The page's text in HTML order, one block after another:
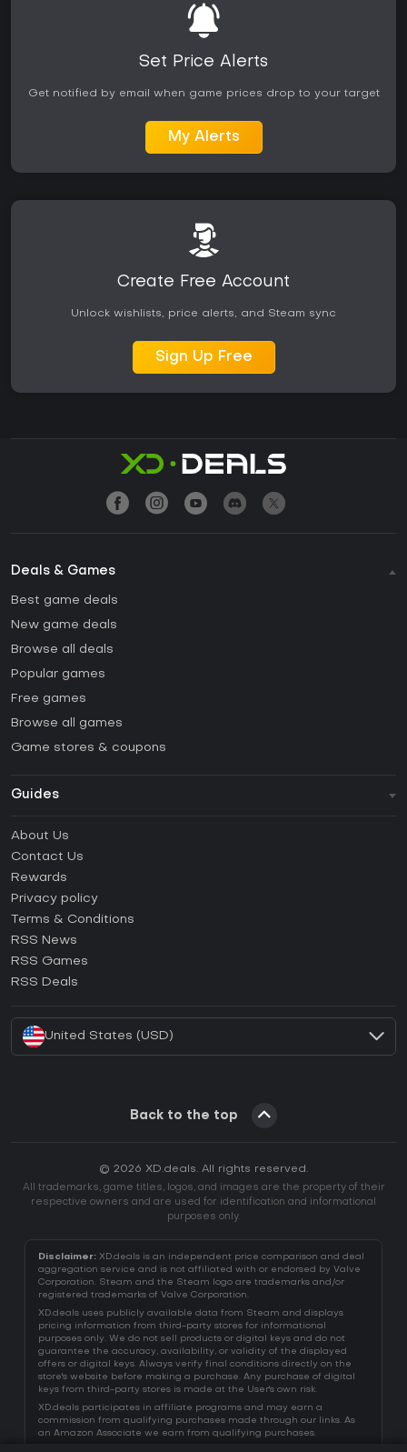
Set Price Alerts
Get notified by email when game prices drop to your target
My Alerts
Create Free Account
Unlock wishlists, price alerts, and Steam sync
Sign Up Free
Deals & Games
Best game deals
New game deals
Browse all deals
Popular games
Free games
Browse all games
Game stores & coupons
Guides
How to activate Steam CD Key?
How to activate Epic Games CD Key?
How to activate GOG CD Key?
How to activate Ubisoft Connect CD Key?
About Us
Contact Us
Rewards
Privacy policy
Terms & Conditions
RSS News
RSS Games
RSS Deals
United States (USD)
Back to the top
© 2026 XD.deals. All rights reserved.
All trademarks, game titles, logos, and images are the property of their
respective owners and are used for identification and informational
purposes only.
Disclaimer: XD.deals is an independent price comparison and deal
aggregation service and is not affiliated with or endorsed by Valve
Corporation. Steam and the Steam logo are trademarks and/or
registered trademarks of Valve Corporation.
XD.deals uses publicly available data from Steam and displays
pricing information from third-party stores for informational
purposes only. We do not sell products or digital keys and do not
guarantee the accuracy, availability, or validity of the displayed
offers or digital keys. Always verify final conditions directly on the
store's website before making a purchase. Any purchase of digital
keys from third-party stores is made at the User's own risk.
XD.deals participates in affiliate programs and may earn a
commission from qualifying purchases made through our links. As
an Amazon Associate we earn from qualifying purchases.